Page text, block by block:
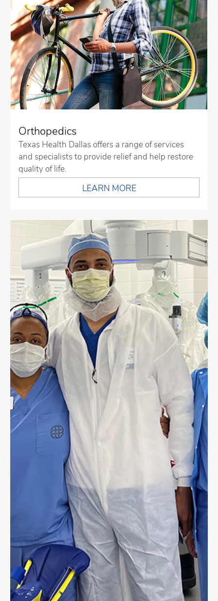
Orthopedics
Texas Health Dallas offers a range of services
and specialists to provide relief and help restore
quality of life.
LEARN MORE